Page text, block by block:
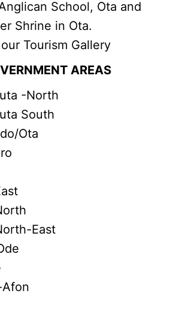
School, Ota and
Shrine in Ota.
Tourism Gallery
AREAS
-North
South
Ota
East